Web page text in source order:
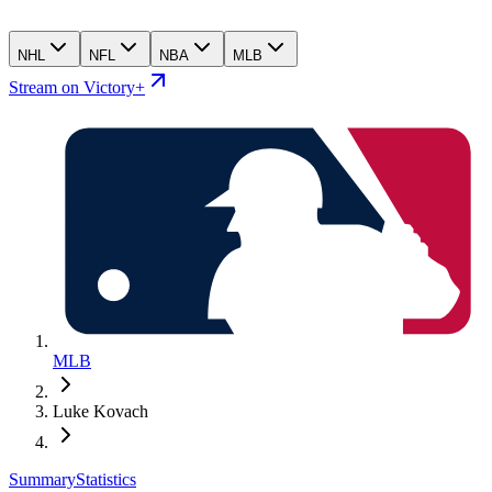
NHL NFL NBA MLB
Stream on Victory+
MLB
Luke Kovach
SummaryStatistics